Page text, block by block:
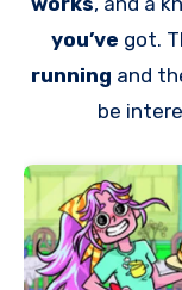
you’ve got.
running and
be